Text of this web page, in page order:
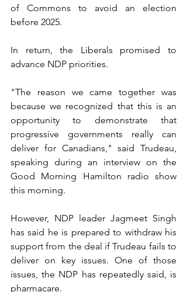
of Commons to avoid an election
before 2025.
In return, the Liberals promised to
advance NDP priorities.
"The reason we came together was
because we recognized that this is an
opportunity to demonstrate that
progressive governments really can
deliver for Canadians," said Trudeau,
speaking during an interview on the
Good Morning Hamilton radio show
this morning.
However, NDP leader Jagmeet Singh
has said he is prepared to withdraw his
support from the deal if Trudeau fails to
deliver on key issues. One of those
issues, the NDP has repeatedly said, is
pharmacare.